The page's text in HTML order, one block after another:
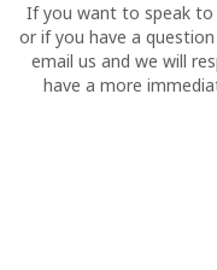
If you want to speak to
or if you have a
email us and we will
have a more